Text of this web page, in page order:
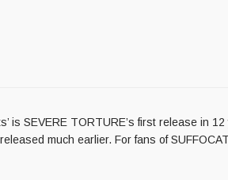
is SEVERE TORTURE’s first release in
much earlier. For fans of